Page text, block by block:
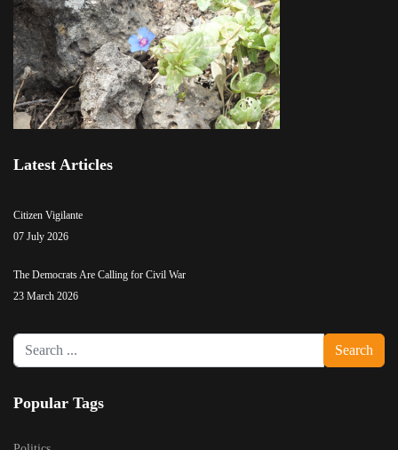
Latest Articles
Citizen Vigilante
07 July 2026
The Democrats Are Calling for Civil War
23 March 2026
Search
...
Search
Popular Tags